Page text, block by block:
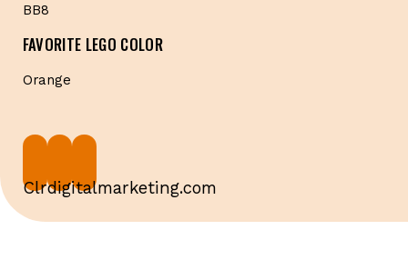
BB8
FAVORITE LEGO COLOR
Orange
Clrdigitalmarketing.com